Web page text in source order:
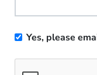
Yes, please